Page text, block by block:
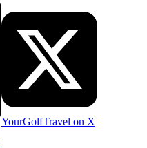
YourGolfTravel on X